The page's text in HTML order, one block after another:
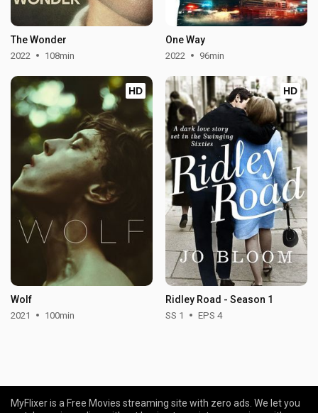
The Wonder
2022 108min
One Way
2022 96min
HD
Wolf
2021 100min
HD
Ridley Road - Season 1
SS 1 EPS 4
MyFlixer is a Free Movies streaming site with zero ads. We let you